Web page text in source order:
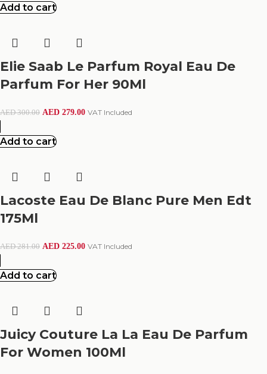
Add to cart
Elie Saab Le Parfum Royal Eau De
Parfum For Her 90Ml
AED300.00 AED 279.00 VAT Included
Add to cart
Lacoste Eau De Blanc Pure Men Edt
175Ml
AED281.00 AED 225.00 VAT Included
Add to cart
Juicy Couture La La Eau De Parfum
For Women 100Ml